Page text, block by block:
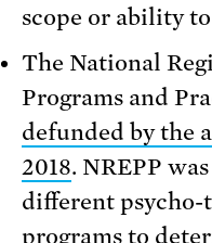
scope or ability
The National
Programs and
defunded by the
2018. NREPP
different psycho-
programs to